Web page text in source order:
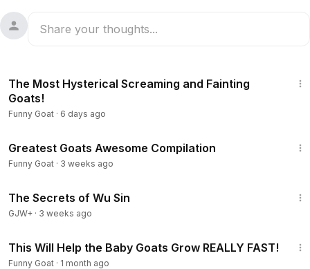
The Most Hysterical Screaming and Fainting
Goats!
Funny Goat · 6 days ago
Greatest Goats Awesome Compilation
Funny Goat · 3 weeks ago
The Secrets of Wu Sin
GJW+ · 3 weeks ago
This Will Help the Baby Goats Grow REALLY FAST!
Funny Goat · 1 month ago